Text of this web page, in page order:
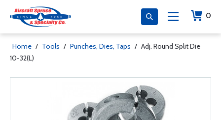
0
Home / Tools / Punches, Dies, Taps / Adj. Round Split Die
10-32(L)